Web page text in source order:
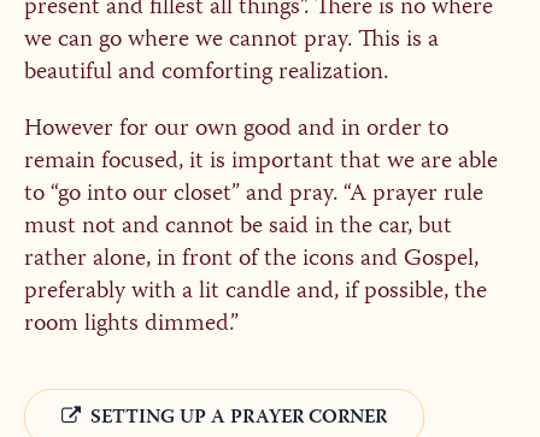
we can go where we cannot pray. This is a
beautiful and comforting realization.
However for our own good and in order to
remain focused, it is important that we are able
to “go into our closet” and pray. “A prayer rule
must not and cannot be said in the car, but
rather alone, in front of the icons and Gospel,
preferably with a lit candle and, if possible, the
room lights dimmed.”
SETTING UP A PRAYER CORNER